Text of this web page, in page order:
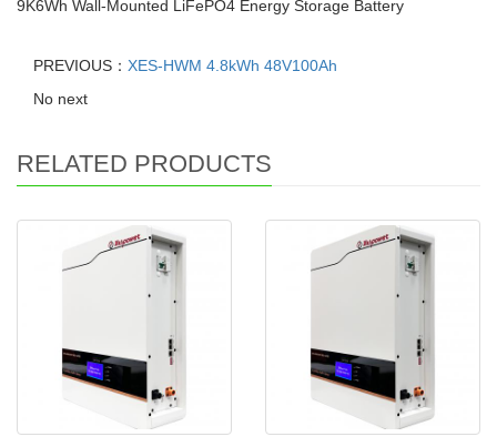
9K6Wh Wall-Mounted LiFePO4 Energy Storage Battery
PREVIOUS： XES-HWM 4.8kWh 48V100Ah
No next
RELATED PRODUCTS